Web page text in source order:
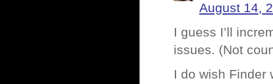
August 14,
I guess I’ll
issues. (Not
I do wish Finder